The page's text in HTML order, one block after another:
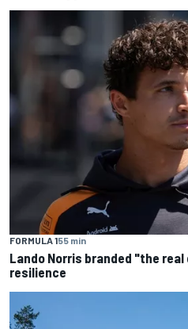
FORMULA 155 min
Lando Norris branded "the
resilience